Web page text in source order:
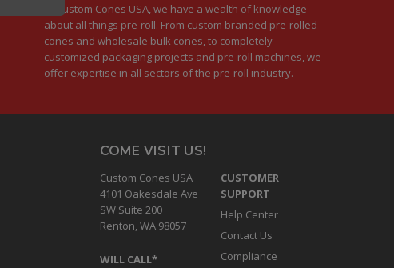
At Custom Cones USA, we have a wealth of knowledge
about all things pre-roll. From custom branded pre-rolled
cones and wholesale bulk cones, to completely
customized packaging projects and pre-roll machines, we
offer expertise in all sectors of the pre-roll industry.
COME VISIT US!
Custom Cones USA
4101 Oakesdale Ave
SW Suite 200
Renton, WA 98057
WILL CALL*
CUSTOMER
SUPPORT
Help Center
Contact Us
Compliance